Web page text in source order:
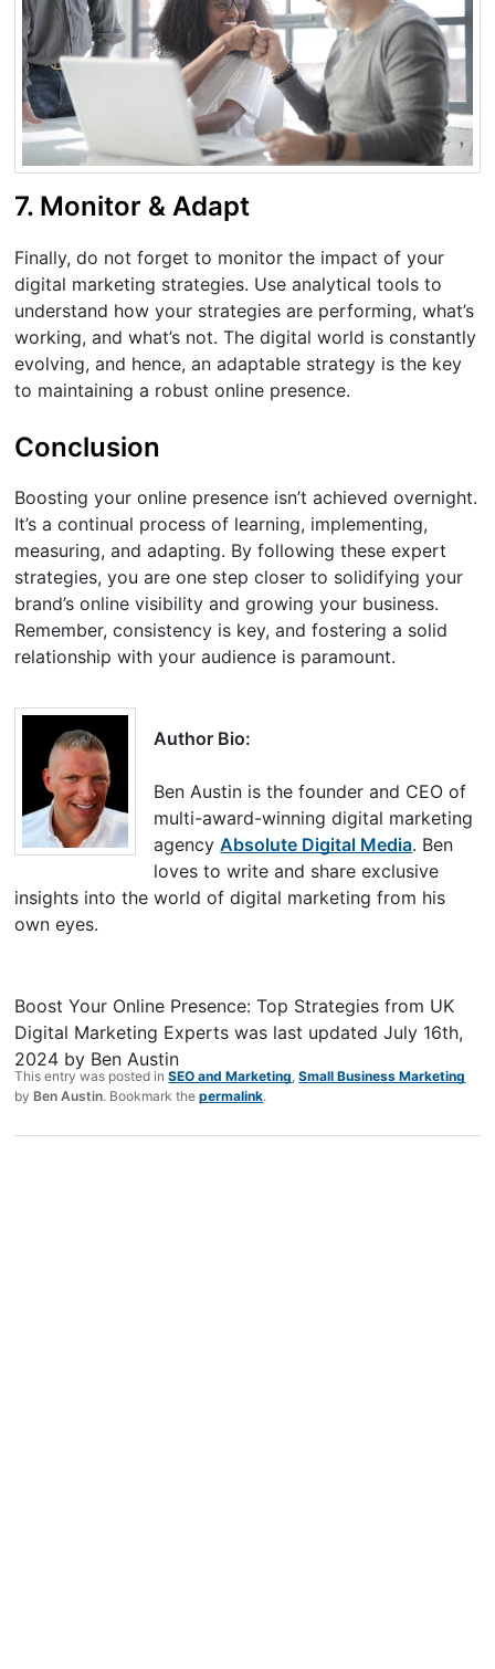
7. Monitor & Adapt
Finally, do not forget to monitor the impact of your
digital marketing strategies. Use analytical tools to
understand how your strategies are performing, what’s
working, and what’s not. The digital world is constantly
evolving, and hence, an adaptable strategy is the key
to maintaining a robust online presence.
Conclusion
Boosting your online presence isn’t achieved overnight.
It’s a continual process of learning, implementing,
measuring, and adapting. By following these expert
strategies, you are one step closer to solidifying your
brand’s online visibility and growing your business.
Remember, consistency is key, and fostering a solid
relationship with your audience is paramount.
Author Bio:
Ben Austin is the founder and CEO of
multi-award-winning digital marketing
agencyAbsolute Digital Media. Ben
loves to write and share exclusive
insights into the world of digital marketing from his
own eyes.
Boost Your Online Presence: Top Strategies from UK
Digital Marketing Experts was last updatedJuly 16th,
2024 by Ben Austin
This entry was posted inSEO and Marketing,Small Business Marketing
by Ben Austin. Bookmark thepermalink.